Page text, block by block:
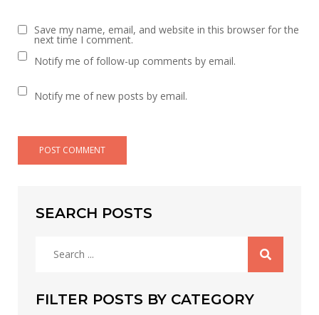
Save my name, email, and website in this browser for the
next time I comment.
Notify me of follow-up comments by email.
Notify me of new posts by email.
SEARCH POSTS
FILTER POSTS BY CATEGORY